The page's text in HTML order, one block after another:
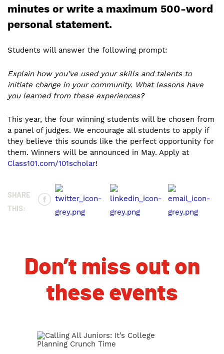
minutes or write a maximum 500-word
personal statement.
Students will answer the following prompt:
Explain how you’ve used your skills and talents to
initiate change in your community. What lessons have
you learned from these experiences?
This year, the four winning students will be chosen from
a panel of judges. We encourage all students to apply if
they believe this sounds like the perfect opportunity for
them. Winners will be announced in May. Apply at
Class101.com/101scholar!
SHARE
THIS:
Don’t miss out on
these events